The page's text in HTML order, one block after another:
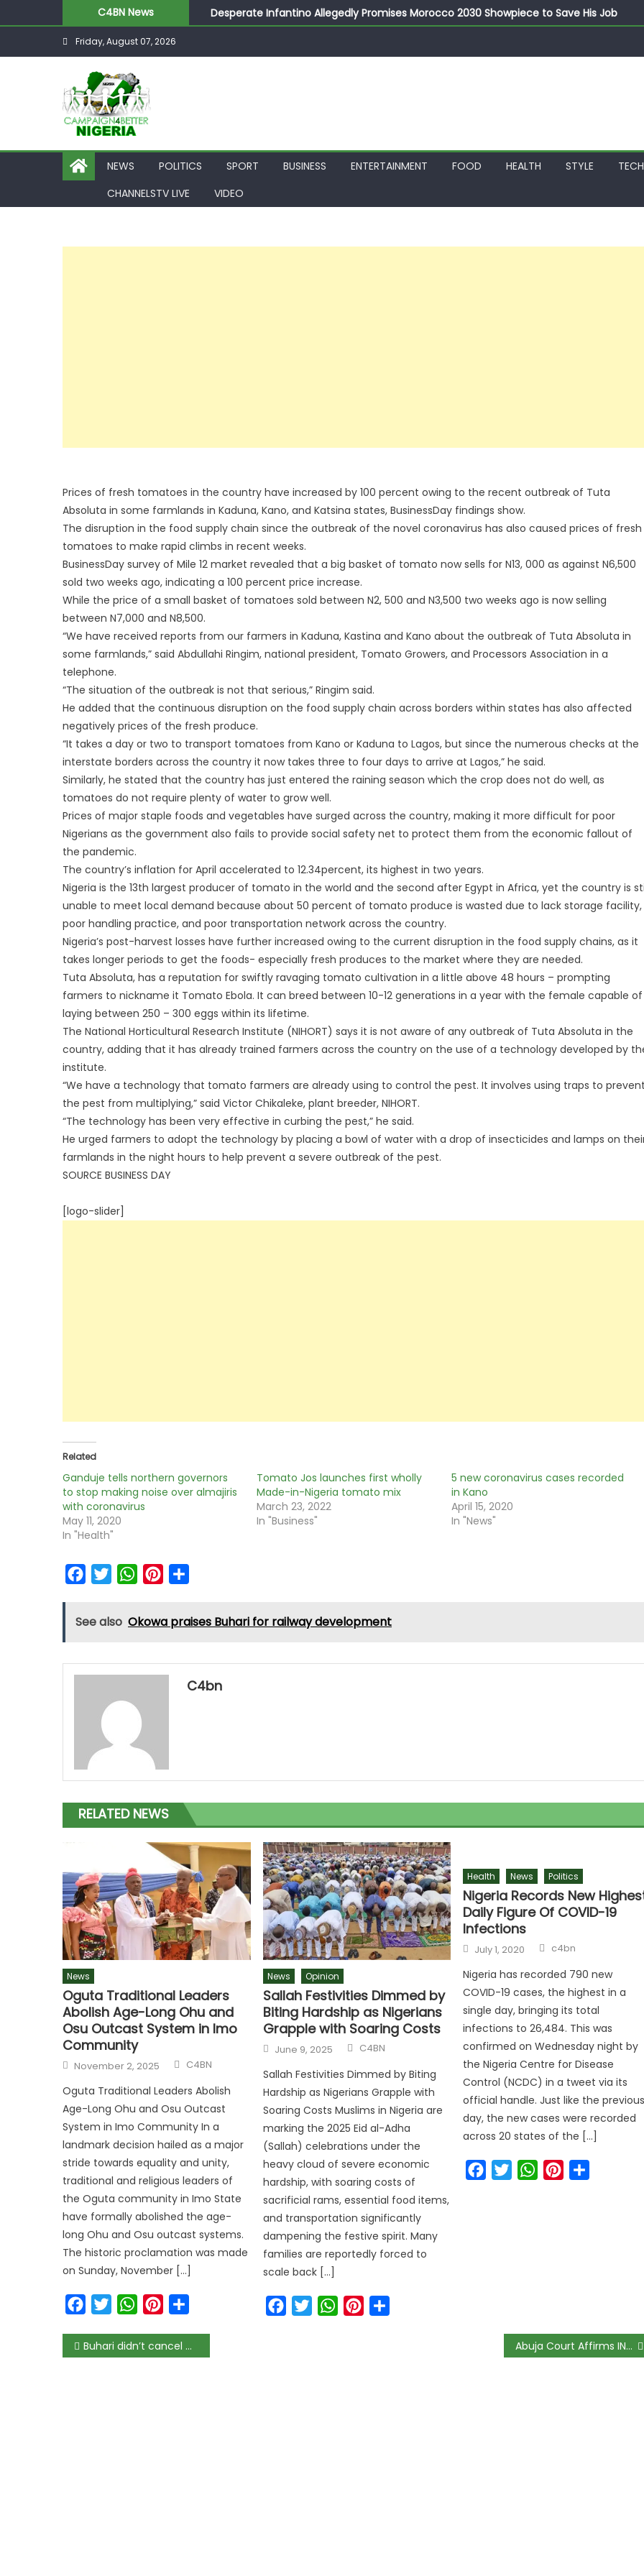
C4BN News
Desperate Infantino Allegedly Promises Morocco 2030 Showpiece to Save His Job
Newcastle Appoint Matthias Jaissle as New Head Coach in £9.5m Deal
Friday, August 07, 2026
NEWS POLITICS SPORT BUSINESS ENTERTAINMENT FOOD HEALTH STYLE
CHANNELSTV LIVE
VIDEO
Prices of fresh tomatoes in the country have increased by 100 percent owing to the recent outbreak of Tuta
Absoluta in some farmlands in Kaduna, Kano, and Katsina states, BusinessDay findings show.
The disruption in the food supply chain since the outbreak of the novel coronavirus has also caused prices of fresh
tomatoes to make rapid climbs in recent weeks.
BusinessDay survey of Mile 12 market revealed that a big basket of tomato now sells for N13, 000 as against N6,500
sold two weeks ago, indicating a 100 percent price increase.
While the price of a small basket of tomatoes sold between N2, 500 and N3,500 two weeks ago is now selling
between N7,000 and N8,500.
“We have received reports from our farmers in Kaduna, Kastina and Kano about the outbreak of Tuta Absoluta in
some farmlands,” said Abdullahi Ringim, national president, Tomato Growers, and Processors Association in a
telephone.
“The situation of the outbreak is not that serious,” Ringim said.
He added that the continuous disruption on the food supply chain across borders within states has also affected
negatively prices of the fresh produce.
“It takes a day or two to transport tomatoes from Kano or Kaduna to Lagos, but since the numerous checks at the
interstate borders across the country it now takes three to four days to arrive at Lagos,” he said.
Similarly, he stated that the country has just entered the raining season which the crop does not do well, as
tomatoes do not require plenty of water to grow well.
Prices of major staple foods and vegetables have surged across the country, making it more difficult for poor
Nigerians as the government also fails to provide social safety net to protect them from the economic fallout of
the pandemic.
The country’s inflation for April accelerated to 12.34percent, its highest in two years.
Nigeria is the 13th largest producer of tomato in the world and the second after Egypt in Africa, yet the country is
unable to meet local demand because about 50 percent of tomato produce is wasted due to lack storage facility,
poor handling practice, and poor transportation network across the country.
Nigeria’s post-harvest losses have further increased owing to the current disruption in the food supply chains, as it
takes longer periods to get the foods- especially fresh produces to the market where they are needed.
Tuta Absoluta, has a reputation for swiftly ravaging tomato cultivation in a little above 48 hours – prompting
farmers to nickname it Tomato Ebola. It can breed between 10-12 generations in a year with the female capable of
laying between 250 – 300 eggs within its lifetime.
The National Horticultural Research Institute (NIHORT) says it is not aware of any outbreak of Tuta Absoluta in the
country, adding that it has already trained farmers across the country on the use of a technology developed by
institute.
“We have a technology that tomato farmers are already using to control the pest. It involves using traps to
the pest from multiplying,” said Victor Chikaleke, plant breeder, NIHORT.
“The technology has been very effective in curbing the pest,” he said.
He urged farmers to adopt the technology by placing a bowl of water with a drop of insecticides and lamps on
farmlands in the night hours to help prevent a severe outbreak of the pest.
SOURCE BUSINESS DAY
[logo-slider]
Related
Ganduje tells northern governors
to stop making noise over almajiris
with coronavirus
May 11, 2020
In "Health"
Tomato Jos launches first wholly
Made-in-Nigeria tomato mix
March 23, 2022
In "Business"
5 new coronavirus cases recorded
in Kano
April 15, 2020
In "News"
FacebookTwitterWhatsAppPinterest
See also Okowa praises Buhari for railway development
C4bn
RELATED NEWS
News
Oguta Traditional Leaders
Abolish Age-Long Ohu and
Osu Outcast System in Imo
Community
November 2, 2025 C4BN
Oguta Traditional Leaders Abolish
Age-Long Ohu and Osu Outcast
System in Imo Community In a
landmark decision hailed as a major
stride towards equality and unity,
traditional and religious leaders of
the Oguta community in Imo State
have formally abolished the age-
long Ohu and Osu outcast systems.
The historic proclamation was made
on Sunday, November […]
FacebookTwitterWhatsAppPinterest
News Opinion
Sallah Festivities Dimmed by
Biting Hardship as Nigerians
Grapple with Soaring Costs
June 9, 2025 C4BN
Sallah Festivities Dimmed by Biting
Hardship as Nigerians Grapple with
Soaring Costs Muslims in Nigeria are
marking the 2025 Eid al-Adha
(Sallah) celebrations under the
heavy cloud of severe economic
hardship, with soaring costs of
sacrificial rams, essential food items,
and transportation significantly
dampening the festive spirit. Many
families are reportedly forced to
scale back […]
FacebookTwitterWhatsAppPinterest
Health News Politics
Nigeria Records New
Daily Figure Of COVID-19
Infections
July 1, 2020 c4bn
Nigeria has recorded 790 new
COVID-19 cases, the highest in a
single day, bringing its total
infections to 26,484. This was
confirmed on Wednesday night by
the Nigeria Centre for Disease
Control (NCDC) in a tweet via its
official handle. Just like the
day, the new cases were recorded
across 20 states of the […]
FacebookTwitterWhatsAppPinterest
Buhari didn’t cancel memos and appointments signed by Abba Kyari – Presidency Abuja Court Affirms INEC’s Power To Deregister Political Parties